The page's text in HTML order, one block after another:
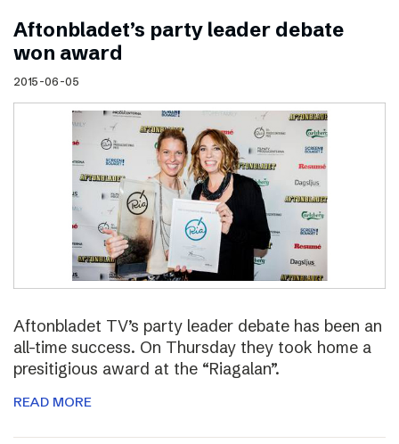
Aftonbladet’s party leader debate
won award
2015-06-05
Aftonbladet TV’s party leader debate has been an
all-time success. On Thursday they took home a
presitigious award at the “Riagalan”.
READ MORE